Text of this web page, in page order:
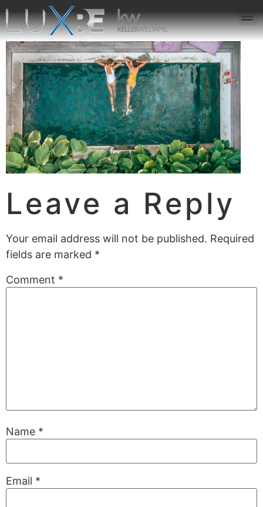
Leave a Reply
Your email address will not be published. Required
fields are marked *
Comment *
Name *
Email *